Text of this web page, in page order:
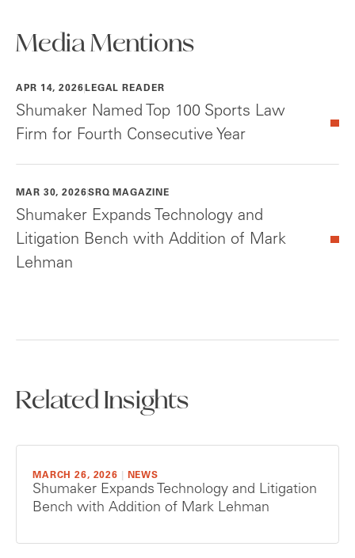
Media Mentions
APR 14, 2026 LEGAL READER
Shumaker Named Top 100 Sports Law
Firm for Fourth Consecutive Year
MAR 30, 2026SRQ MAGAZINE
Shumaker Expands Technology and
Litigation Bench with Addition of Mark
Lehman
Related Insights
MARCH 26, 2026 NEWS
Shumaker Expands Technology and Litigation
Bench with Addition of Mark Lehman